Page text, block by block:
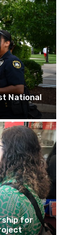
National
for